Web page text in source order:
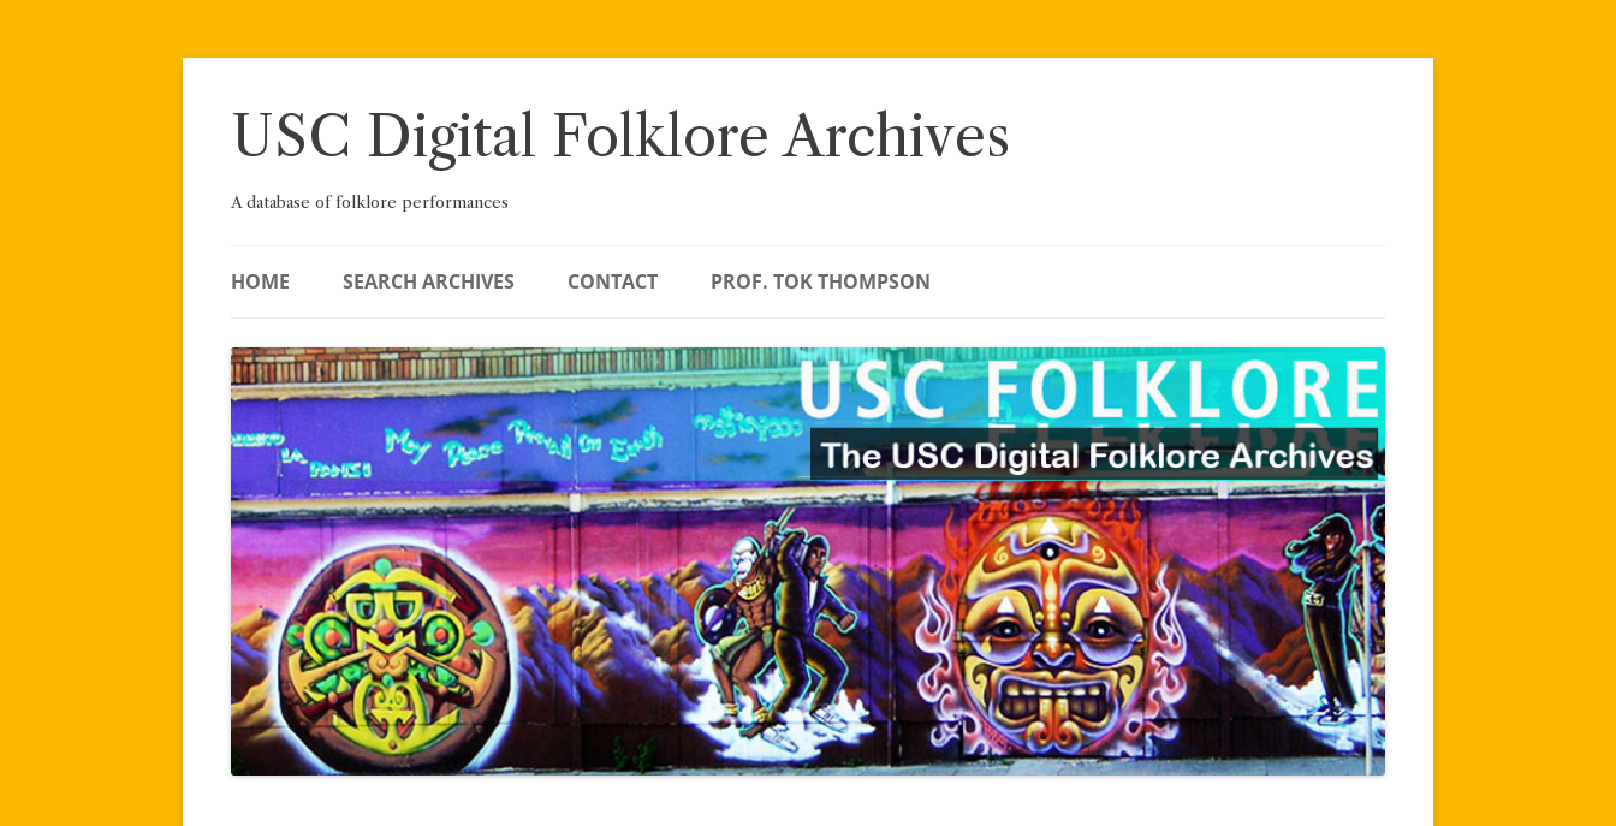
Skip
USC Digital Folklore Archives
A database of folklore performances
HOME SEARCH ARCHIVES CONTACT PROF. TOK THOMPSON